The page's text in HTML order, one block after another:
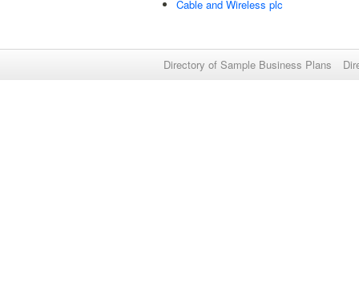
Cable and Wireless plc
Directory of Sample Business Plans